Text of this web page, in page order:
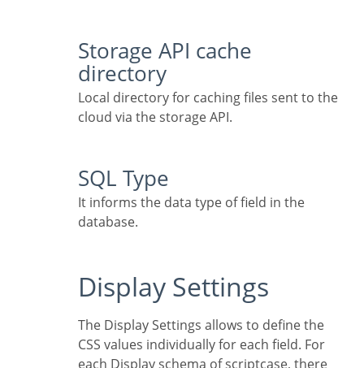
Storage API cache
directory
Local directory for caching files sent to the
cloud via the storage API.
SQL Type
It informs the data type of field in the
database.
Display Settings
The Display Settings allows to define the
CSS values individually for each field. For
each Display schema of scriptcase, there